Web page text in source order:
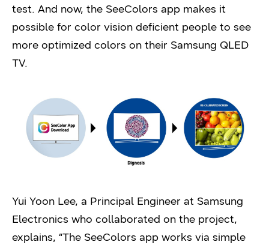
test. And now, the SeeColors app makes it
possible for color vision deficient people to see
more optimized colors on their Samsung QLED
TV.
Yui Yoon Lee, a Principal Engineer at Samsung
Electronics who collaborated on the project,
explains, “The SeeColors app works via simple